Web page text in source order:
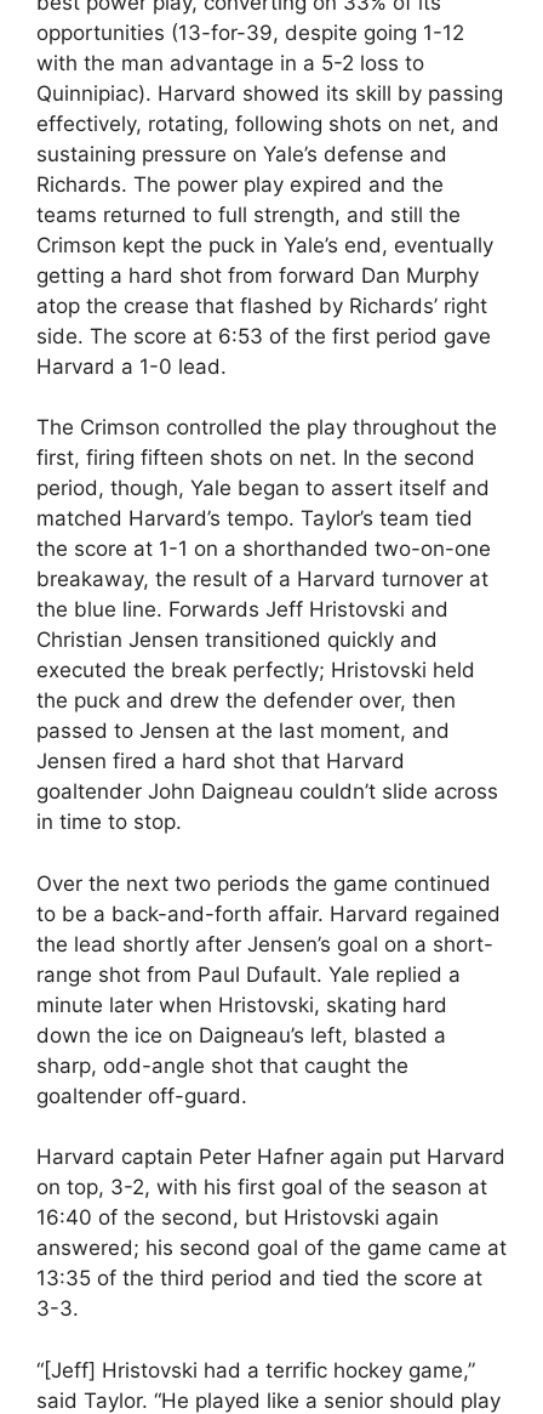
opportunities (13-for-39, despite going 1-12
with the man advantage in a 5-2 loss to
Quinnipiac). Harvard showed its skill by passing
effectively, rotating, following shots on net, and
sustaining pressure on Yale’s defense and
Richards. The power play expired and the
teams returned to full strength, and still the
Crimson kept the puck in Yale’s end, eventually
getting a hard shot from forward Dan Murphy
atop the crease that flashed by Richards’ right
side. The score at 6:53 of the first period gave
Harvard a 1-0 lead.
The Crimson controlled the play throughout the
first, firing fifteen shots on net. In the second
period, though, Yale began to assert itself and
matched Harvard’s tempo. Taylor’s team tied
the score at 1-1 on a shorthanded two-on-one
breakaway, the result of a Harvard turnover at
the blue line. Forwards Jeff Hristovski and
Christian Jensen transitioned quickly and
executed the break perfectly; Hristovski held
the puck and drew the defender over, then
passed to Jensen at the last moment, and
Jensen fired a hard shot that Harvard
goaltender John Daigneau couldn’t slide across
in time to stop.
Over the next two periods the game continued
to be a back-and-forth affair. Harvard regained
the lead shortly after Jensen’s goal on a short-
range shot from Paul Dufault. Yale replied a
minute later when Hristovski, skating hard
down the ice on Daigneau’s left, blasted a
sharp, odd-angle shot that caught the
goaltender off-guard.
Harvard captain Peter Hafner again put Harvard
on top, 3-2, with his first goal of the season at
16:40 of the second, but Hristovski again
answered; his second goal of the game came at
13:35 of the third period and tied the score at
3-3.
“[Jeff] Hristovski had a terrific hockey game,”
said Taylor. “He played like a senior should play